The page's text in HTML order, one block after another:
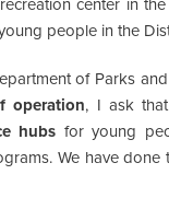
people in the
of Parks
operation, I ask
hubs for young
We have